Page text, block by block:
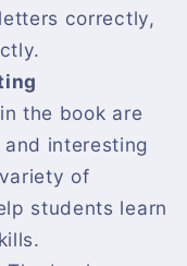
correctly,
the book are
interesting
of
students learn